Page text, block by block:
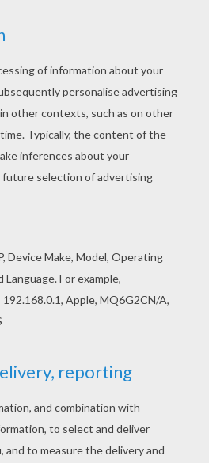
your Woman tennis
coloring page Add some
serve coloring page nice